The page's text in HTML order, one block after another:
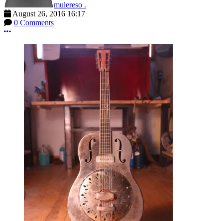
mulereso .
August 26, 2016 16:17
0 Comments
More options